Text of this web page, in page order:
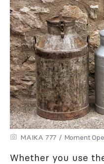
MAIKA 777 / Moment
Whether you use